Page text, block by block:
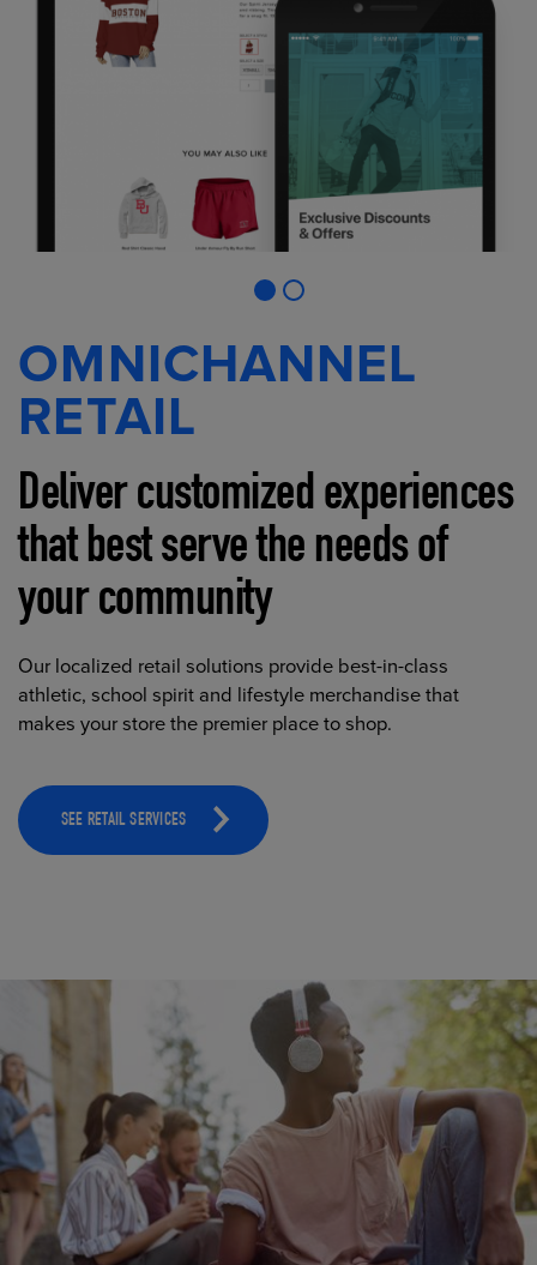
OMNICHANNEL
RETAIL
Deliver customized experiences
that best serve the needs of
your community
Our localized retail solutions provide best-in-class
athletic, school spirit and lifestyle merchandise that
makes your store the premier place to shop.
SEE RETAIL SERVICES